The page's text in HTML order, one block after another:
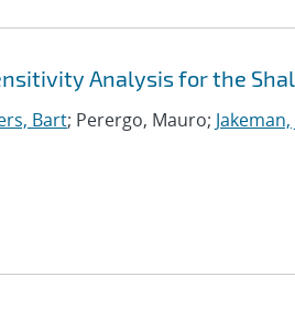
Analysis for the
Bart; Perergo, Mauro;